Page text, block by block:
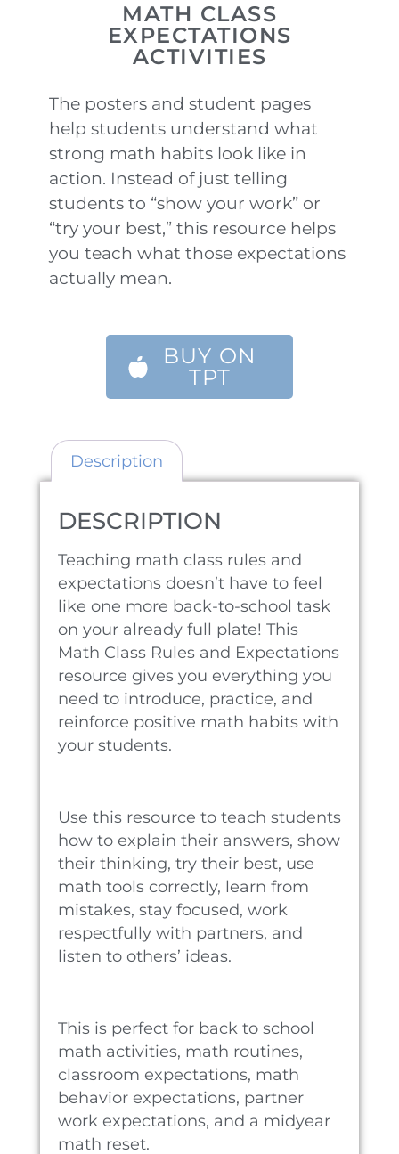
MATH CLASS
EXPECTATIONS
ACTIVITIES
The posters and student pages
help students understand what
strong math habits look like in
action. Instead of just telling
students to “show your work” or
“try your best,” this resource helps
you teach what those expectations
actually mean.
BUY ON
TPT
Description
DESCRIPTION
Teaching math class rules and
expectations doesn’t have to feel
like one more back-to-school task
on your already full plate! This
Math Class Rules and Expectations
resource gives you everything you
need to introduce, practice, and
reinforce positive math habits with
your students.
Use this resource to teach students
how to explain their answers, show
their thinking, try their best, use
math tools correctly, learn from
mistakes, stay focused, work
respectfully with partners, and
listen to others’ ideas.
This is perfect for back to school
math activities, math routines,
classroom expectations, math
behavior expectations, partner
work expectations, and a midyear
math reset.